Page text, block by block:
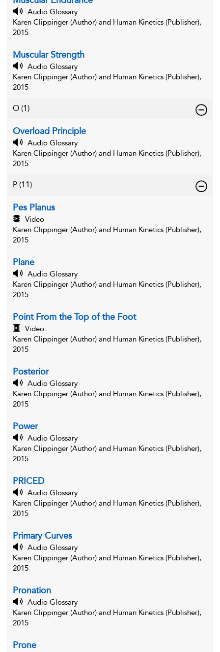
Audio Glossary
Karen Clippinger (Author) and Human Kinetics (Publisher),
2015
Muscular Strength
Audio Glossary
Karen Clippinger (Author) and Human Kinetics (Publisher),
2015
O (1)
Overload Principle
Audio Glossary
Karen Clippinger (Author) and Human Kinetics (Publisher),
2015
P (11)
Pes Planus
Video
Karen Clippinger (Author) and Human Kinetics (Publisher),
2015
Plane
Audio Glossary
Karen Clippinger (Author) and Human Kinetics (Publisher),
2015
Point From the Top of the Foot
Video
Karen Clippinger (Author) and Human Kinetics (Publisher),
2015
Posterior
Audio Glossary
Karen Clippinger (Author) and Human Kinetics (Publisher),
2015
Power
Audio Glossary
Karen Clippinger (Author) and Human Kinetics (Publisher),
2015
PRICED
Audio Glossary
Karen Clippinger (Author) and Human Kinetics (Publisher),
2015
Primary Curves
Audio Glossary
Karen Clippinger (Author) and Human Kinetics (Publisher),
2015
Pronation
Audio Glossary
Karen Clippinger (Author) and Human Kinetics (Publisher),
2015
Prone